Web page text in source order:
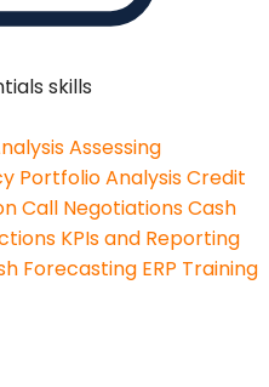
skills
Assessing
Portfolio AnalysisCredit
Call NegotiationsCash
KPIs and Reporting
Forecasting ERP Training